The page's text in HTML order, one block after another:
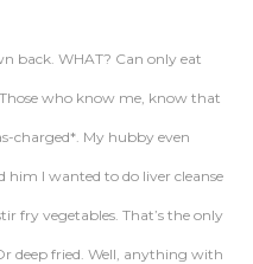
back. WHAT? Can only eat
who know me, know that
charged*. My hubby even
him I wanted to do liver cleanse
fry vegetables. That’s the only
deep fried. Well, anything with